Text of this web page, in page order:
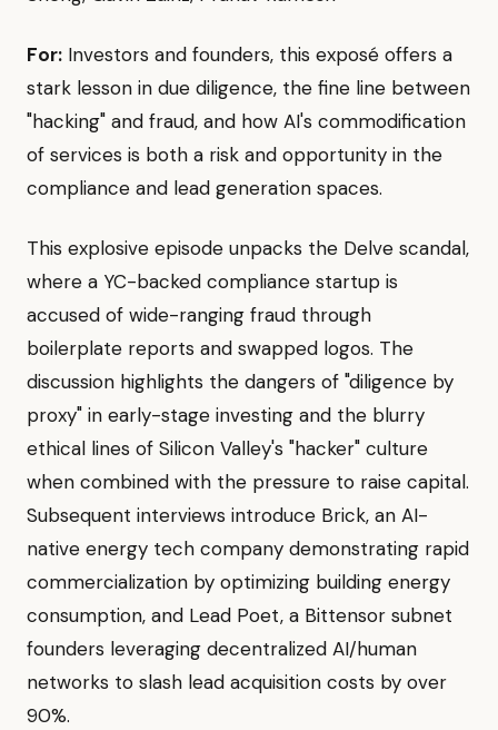
For: Investors and founders, this exposé offers a
stark lesson in due diligence, the fine line between
"hacking" and fraud, and how AI's commodification
of services is both a risk and opportunity in the
compliance and lead generation spaces.
This explosive episode unpacks the Delve scandal,
where a YC-backed compliance startup is
accused of wide-ranging fraud through
boilerplate reports and swapped logos. The
discussion highlights the dangers of "diligence by
proxy" in early-stage investing and the blurry
ethical lines of Silicon Valley's "hacker" culture
when combined with the pressure to raise capital.
Subsequent interviews introduce Brick, an AI-
native energy tech company demonstrating rapid
commercialization by optimizing building energy
consumption, and Lead Poet, a Bittensor subnet
founders leveraging decentralized AI/human
networks to slash lead acquisition costs by over
90%.